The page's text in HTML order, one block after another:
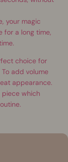
your magic
for a long time,
choice for
To add volume
appearance.
piece which